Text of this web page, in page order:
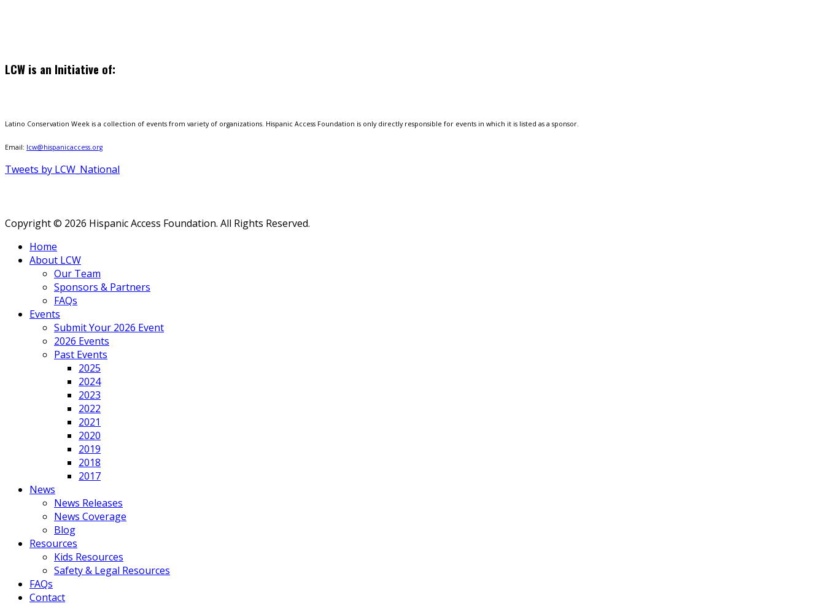
LCW is an Initiative of:
Latino Conservation Week is a collection of events from variety of organizations. Hispanic Access Foundation is only directly responsible for events in which it is listed as a sponsor.
Email: lcw@hispanicaccess.org
Tweets by LCW_National
Copyright © 2026 Hispanic Access Foundation. All Rights Reserved.
Home
About LCW
Our Team
Sponsors & Partners
FAQs
Events
Submit Your 2026 Event
2026 Events
Past Events
2025
2024
2023
2022
2021
2020
2019
2018
2017
News
News Releases
News Coverage
Blog
Resources
Kids Resources
Safety & Legal Resources
FAQs
Contact